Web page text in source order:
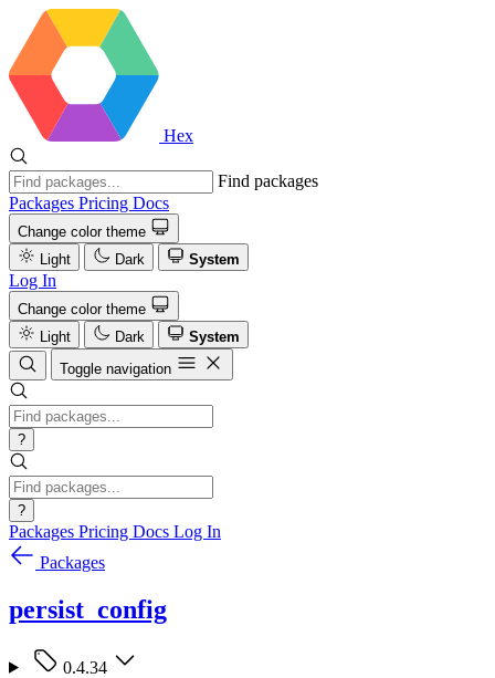
Hex
Find packages
Packages Pricing Docs
Change color theme
Light
Dark System
Log In
Change color theme
Light
Dark
System
Toggle navigation
?
?
Packages Pricing Docs Log In
Packages
persist_config
0.4.34